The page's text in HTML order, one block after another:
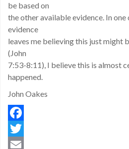
be based on
the other available evidence. In
evidence
leaves me believing this just might
(John
7:53-8:11), I believe this is almost
happened.
John Oakes
Facebook
Twitter